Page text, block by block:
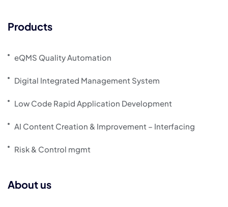
Products
eQMS Quality Automation
Digital Integrated Management System
Low Code Rapid Application Development
AI Content Creation & Improvement – Interfacing
Risk & Control mgmt
About us